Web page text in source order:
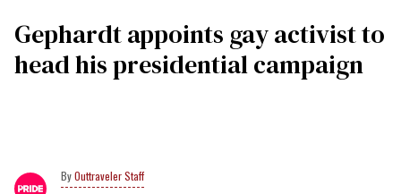
Gephardt appoints gay activist to
head his presidential campaign
Outtraveler Staff